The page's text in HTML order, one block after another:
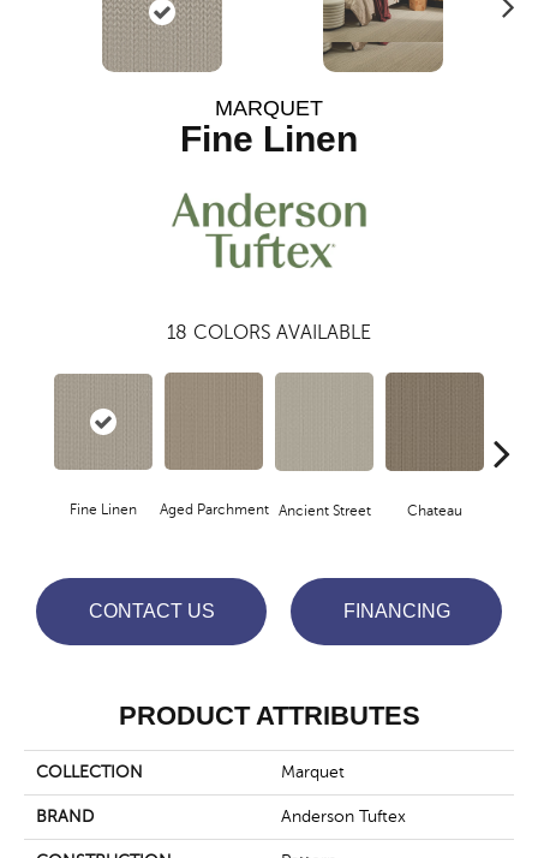
MARQUET
Fine Linen
18 COLORS AVAILABLE
Fine Linen Aged Parchment Ancient Street Chateau
CONTACT US FINANCING
PRODUCT ATTRIBUTES
COLLECTION Marquet
BRAND Anderson Tuftex